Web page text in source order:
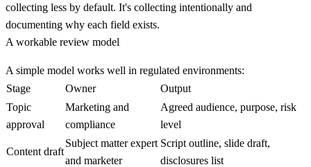
collecting less by default. It's collecting intentionally and
documenting why each field exists.
A workable review model
A simple model works well in regulated environments:
Stage
Owner
Output
Topic
approval
Marketing and
compliance
Agreed audience, purpose, risk
level
Content draft
Subject matter expert
and marketer
Script outline, slide draft,
disclosures list